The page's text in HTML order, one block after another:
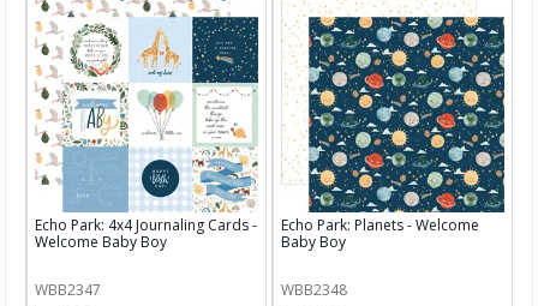
Kaisercraft
Lawn Fawn
LDRS Creative
LemonCraft
Lindy's Stamp Gang
Echo Park: 4x4 Journaling Cards -
Welcome Baby Boy
WBB2347
Echo Park: Planets - Welcome
Baby Boy
WBB2348